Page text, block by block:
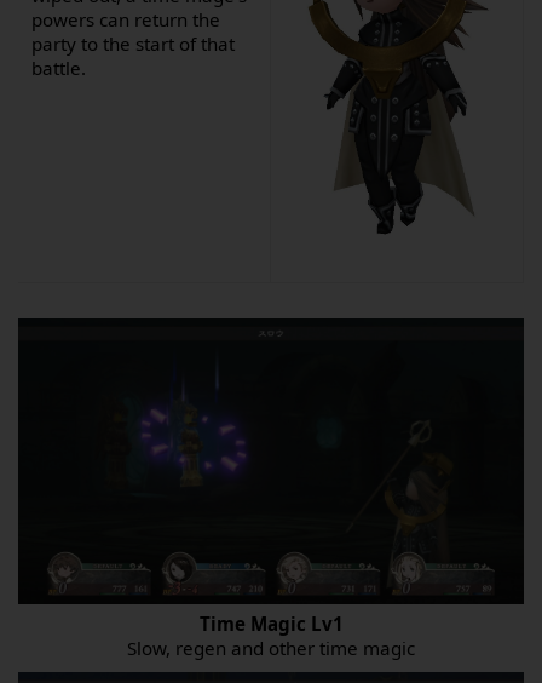
powers can return the
party to the start of that
battle.
Time Magic Lv1
Slow, regen and other time magic